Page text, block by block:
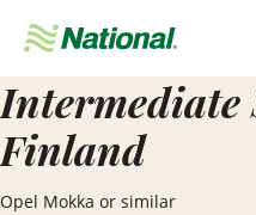
Navigation
Intermediate
Finland
Opel Mokka or similar